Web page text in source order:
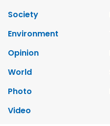
Society
Environment
Opinion
World
Photo
Video